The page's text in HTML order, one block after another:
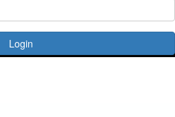
Login